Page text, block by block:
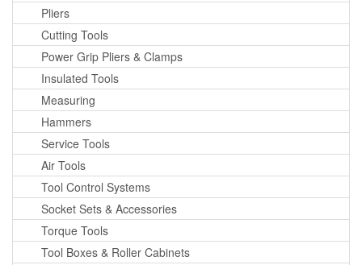
Pliers
Cutting Tools
Power Grip Pliers & Clamps
Insulated Tools
Measuring
Hammers
Service Tools
Air Tools
Tool Control Systems
Socket Sets & Accessories
Torque Tools
Tool Boxes & Roller Cabinets